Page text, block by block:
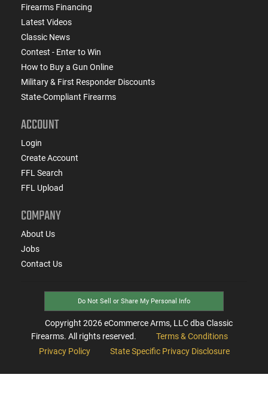
Firearms Financing
Latest Videos
Classic News
Contest - Enter to Win
How to Buy a Gun Online
Military & First Responder Discounts
State-Compliant Firearms
ACCOUNT
Login
Create Account
FFL Search
FFL Upload
COMPANY
About Us
Jobs
Contact Us
Do Not Sell or Share My Personal Info
Copyright 2026eCommerce Arms, LLC dba Classic
Firearms. All rights reserved.
Terms & Conditions
Privacy Policy
State Specific Privacy Disclosure